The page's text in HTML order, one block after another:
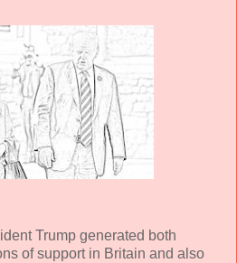
Trump generated both
of support in Britain and also